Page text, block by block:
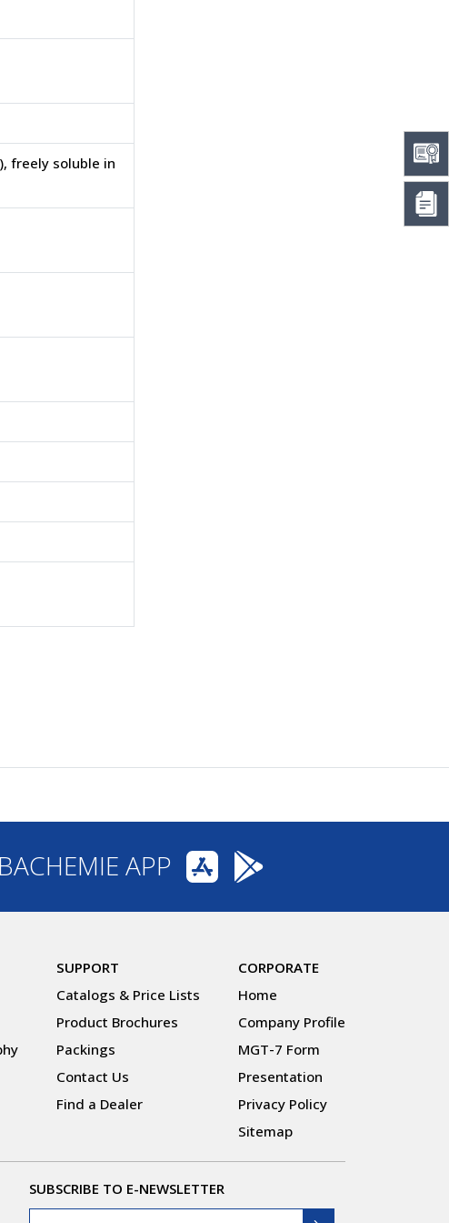
freely soluble in
APP
SUPPORT
Catalogs & Price Lists
Product Brochures
Packings
Contact Us
Find a Dealer
CORPORATE
Home
Company Profile
MGT-7 Form
Presentation
Privacy Policy
Sitemap
SUBSCRIBE TO E-NEWSLETTER